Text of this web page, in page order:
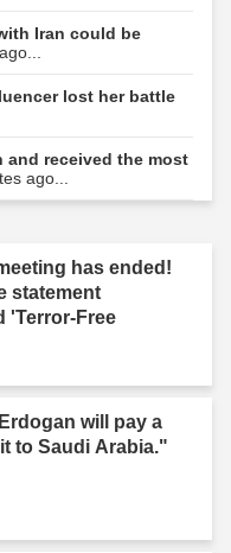
Iran could be
lost her battle
and received the most
ago...
has ended!
statement
'Terror-Free
will pay a
to Saudi Arabia."